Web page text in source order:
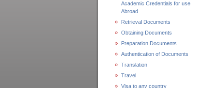
Academic Credentials for use
Abroad
Retrieval Documents
Obtaining Documents
Preparation Documents
Authentication of Documents
Translation
Travel
Visa to any country